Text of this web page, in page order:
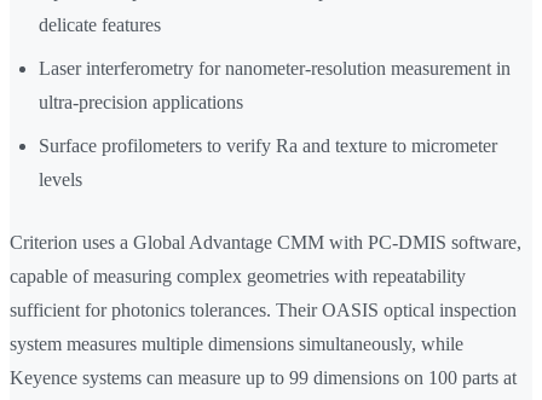
delicate features
Laser interferometry for nanometer-resolution measurement in
ultra-precision applications
Surface profilometers to verify Ra and texture to micrometer
levels
Criterion uses a Global Advantage CMM with PC-DMIS software,
capable of measuring complex geometries with repeatability
sufficient for photonics tolerances. Their OASIS optical inspection
system measures multiple dimensions simultaneously, while
Keyence systems can measure up to 99 dimensions on 100 parts at